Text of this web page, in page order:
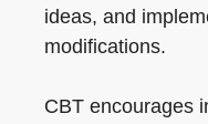
ideas, and
modifications.
CBT encourages